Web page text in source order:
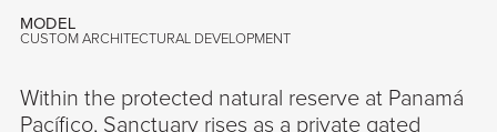
MODEL
CUSTOM ARCHITECTURAL DEVELOPMENT
Within the protected natural reserve at Panamá
Pacífico, Sanctuary rises as a private gated